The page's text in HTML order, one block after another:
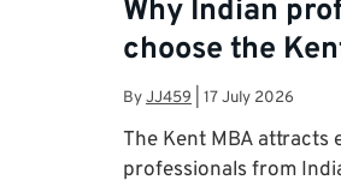
Why Indian
choose the
ByJJ459 17 July 2026
The Kent MBA attracts
professionals from